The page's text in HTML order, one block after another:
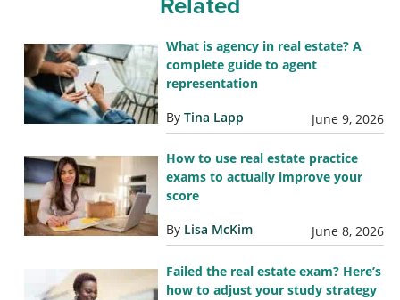
What is agency in real estate? A
complete guide to agent
representation
By Tina Lapp June 9, 2026
How to use real estate practice
exams to actually improve your
score
By Lisa McKim June 8, 2026
Failed the real estate exam? Here’s
how to adjust your study strategy